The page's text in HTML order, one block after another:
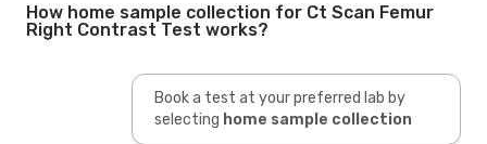
How home sample collection for Ct Scan Femur
Right Contrast Test works?
Book a test at your preferred lab by
selecting home sample collection